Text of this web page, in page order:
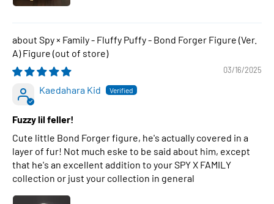
Spy × Family - Fluffy Puffy - Bond Forger Figure (Ver.
A) Figure
03/16/2025
Kaedahara Kid
Fuzzy lil feller!
Cute little Bond Forger figure, he's actually covered in a
layer of fur! Not much eske to be said about him, except
that he's an excellent addition to your SPY X FAMILY
collection or just your collection in general